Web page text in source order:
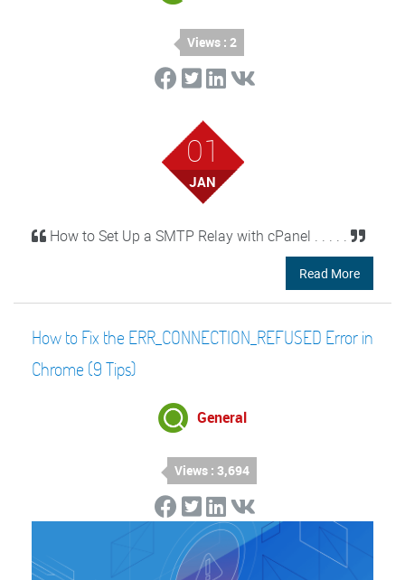
Views : 2
01
JAN
How to Set Up a SMTP Relay with cPanel . . . . .
Read More
How to Fix the ERR_CONNECTION_REFUSED Error in
Chrome (9 Tips)
General
Views : 3,694